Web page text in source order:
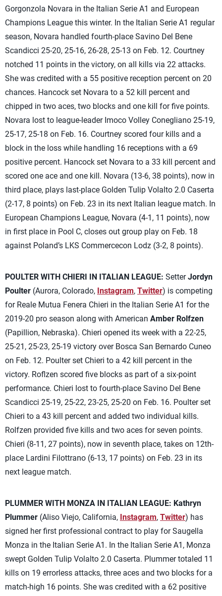
Gorgonzola Novara in the Italian Serie A1 and European
Champions League this winter. In the Italian Serie A1 regular
season, Novara handled fourth-place Savino Del Bene
Scandicci 25-20, 25-16, 26-28, 25-13 on Feb. 12. Courtney
notched 11 points in the victory, on all kills via 22 attacks.
She was credited with a 55 positive reception percent on 20
chances. Hancock set Novara to a 52 kill percent and
chipped in two aces, two blocks and one kill for five points.
Novara lost to league-leader Imoco Volley Conegliano 25-19,
25-17, 25-18 on Feb. 16. Courtney scored four kills and a
block in the loss while handling 16 receptions with a 69
positive percent. Hancock set Novara to a 33 kill percent and
scored one ace and one kill. Novara (13-6, 38 points), now in
third place, plays last-place Golden Tulip Volalto 2.0 Caserta
(2-17, 8 points) on Feb. 23 in its next Italian league match. In
European Champions League, Novara (4-1, 11 points), now
in first place in Pool C, closes out group play on Feb. 18
against Poland’s LKS Commercecon Lodz (3-2, 8 points).
POULTER WITH CHIERI IN ITALIAN LEAGUE: SetterJordyn
Poulter (Aurora, Colorado, Instagram, Twitter) is competing
for Reale Mutua Fenera Chieri in the Italian Serie A1 for the
2019-20 pro season along with American Amber Rolfzen
(Papillion, Nebraska). Chieri opened its week with a 22-25,
25-21, 25-23, 25-19 victory over Bosca San Bernardo Cuneo
on Feb. 12. Poulter set Chieri to a 42 kill percent in the
victory. Roflzen scored five blocks as part of a six-point
performance. Chieri lost to fourth-place Savino Del Bene
Scandicci 25-19, 25-22, 23-25, 25-20 on Feb. 16. Poulter set
Chieri to a 43 kill percent and added two individual kills.
Rolfzen provided five kills and two aces for seven points.
Chieri (8-11, 27 points), now in seventh place, takes on 12th-
place Lardini Filottrano (6-13, 17 points) on Feb. 23 in its
next league match.
PLUMMER WITH MONZA IN ITALIAN LEAGUE: Kathryn
Plummer (Aliso Viejo, California, Instagram, Twitter) has
signed her first professional contract to play for Saugella
Monza in the Italian Serie A1. In the Italian Serie A1, Monza
swept Golden Tulip Volalto 2.0 Caserta. Plummer totaled 11
kills on 19 errorless attacks, three aces and two blocks for a
match-high 16 points. She was credited with a 62 positive